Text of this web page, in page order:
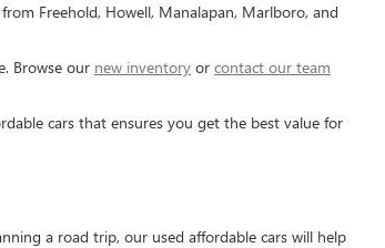
Freehold, Howell, Manalapan, Marlboro, and
Browse our new inventory or contact our team
cars that ensures you get the best value for
a road trip, our used affordable cars will help